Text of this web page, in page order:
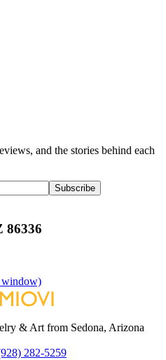
and the stories behind each
Subscribe
86336
window)
& Art from Sedona, Arizona
282-5259